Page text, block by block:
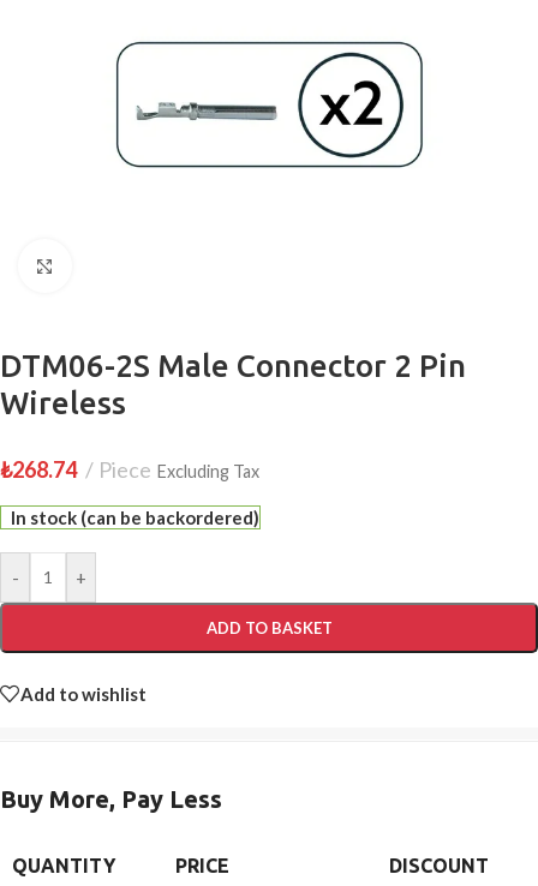
DTM06-2S Male Connector 2 Pin
Wireless
₺268.74 Piece Excluding Tax
In stock (can be backordered)
- +
ADD TO BASKET
Add to wishlist
Buy More, Pay Less
QUANTITY PRICE DISCOUNT